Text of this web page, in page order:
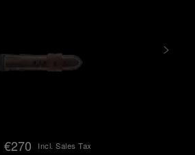
€270 Incl. Sales Tax